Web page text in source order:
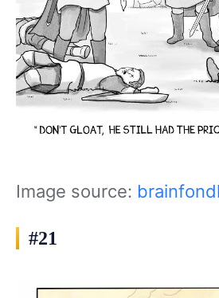
Image source:
#21